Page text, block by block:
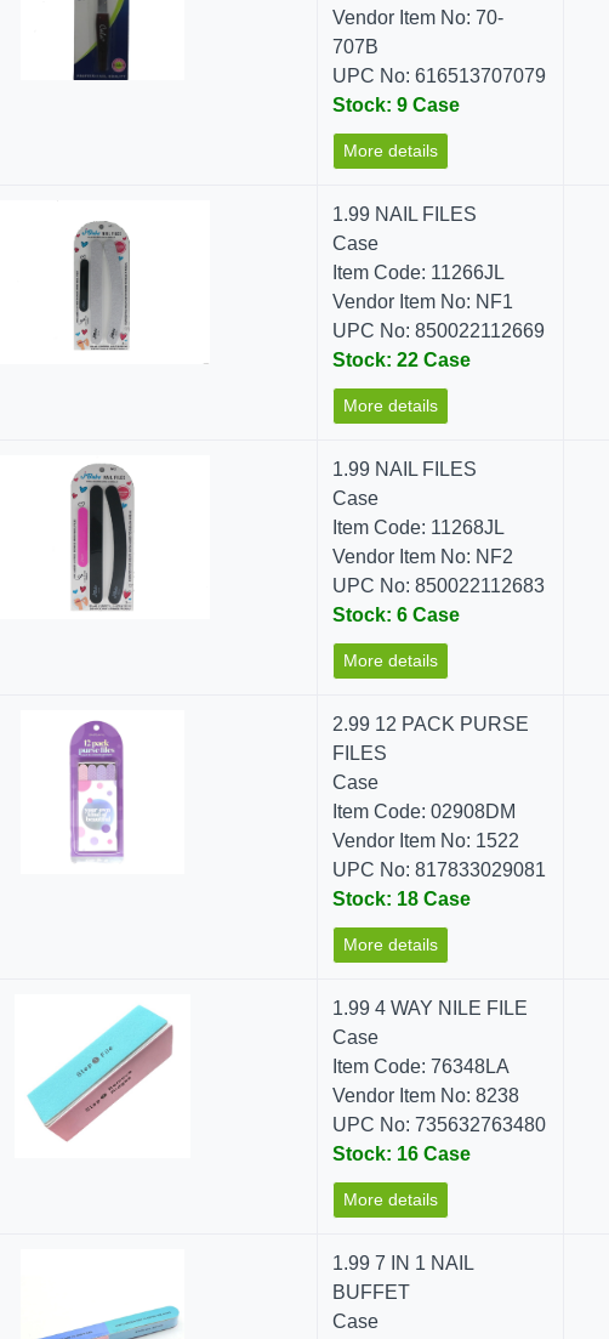
Vendor Item No: 70-
707B
UPC No: 616513707079
Stock: 9 Case
More details
1.99 NAIL FILES
Case
Item Code: 11266JL
Vendor Item No: NF1
UPC No: 850022112669
Stock: 22 Case
More details
1.99 NAIL FILES
Case
Item Code: 11268JL
Vendor Item No: NF2
UPC No: 850022112683
Stock: 6 Case
More details
2.99 12 PACK PURSE
FILES
Case
Item Code: 02908DM
Vendor Item No: 1522
UPC No: 817833029081
Stock: 18 Case
More details
1.99 4 WAY NILE FILE
Case
Item Code: 76348LA
Vendor Item No: 8238
UPC No: 735632763480
Stock: 16 Case
More details
1.99 7 IN 1 NAIL
BUFFET
Case